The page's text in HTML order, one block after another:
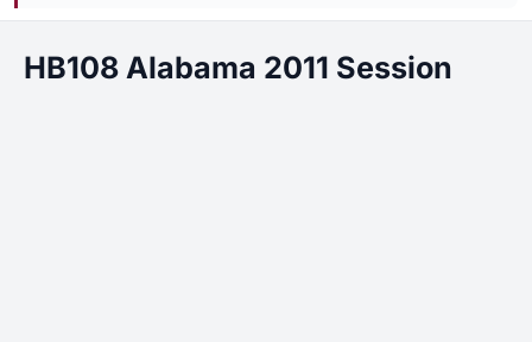
HB108 Alabama 2011 Session